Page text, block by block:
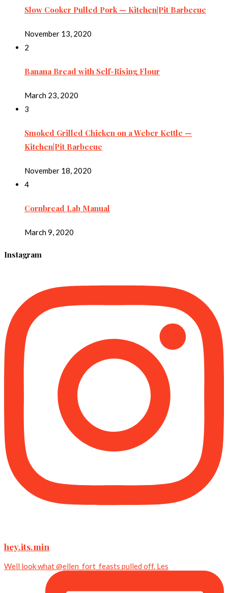
Slow Cooker Pulled Pork — Kitchen|Pit Barbecue
November 13, 2020
2
Banana Bread with Self-Rising Flour
March 23, 2020
3
Smoked Grilled Chicken on a Weber Kettle —
Kitchen|Pit Barbecue
November 18, 2020
4
Cornbread Lab Manual
March 9, 2020
Instagram
hey.its.min
Well look what @ellen_fort_feasts pulled off. Les